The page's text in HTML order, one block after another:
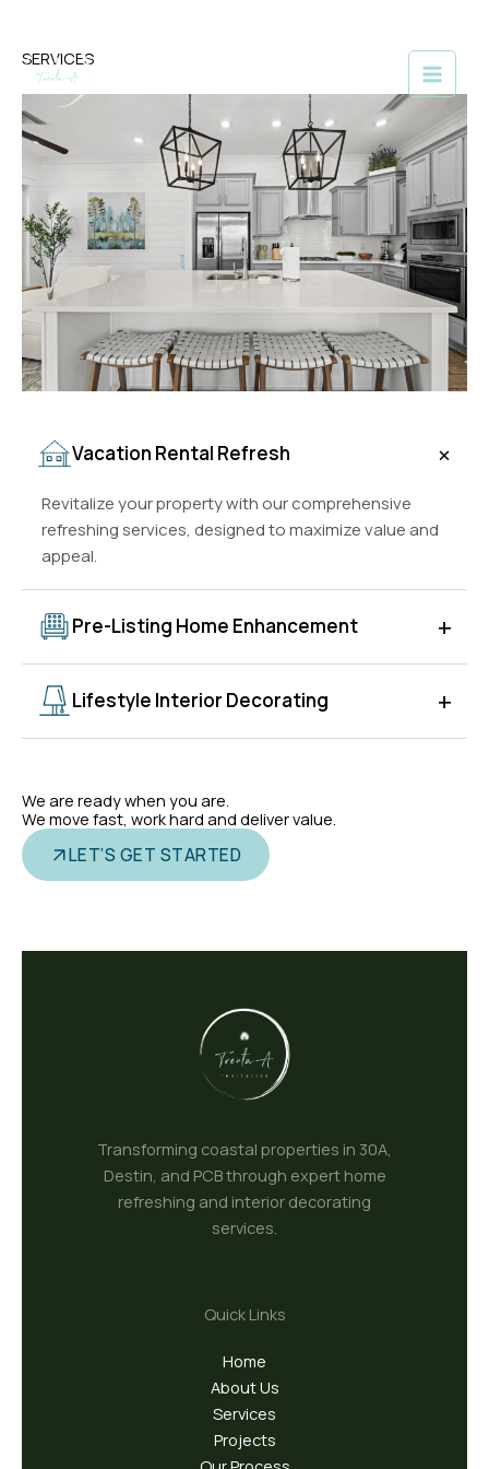
to
content
SERVICES
Vacation Rental Refresh +
Revitalize your property with our comprehensive
refreshing services, designed to maximize value and
appeal.
Pre-Listing Home Enhancement +
attract more buyers and maximize sale potential. We
Lifestyle Interior Decorating +
and enhance comfort. We combine aesthetics and
functionality for modern everyday living.
We are ready when you are.
We move fast, work hard and deliver value.
LET’S GET STARTED
Transforming coastal properties in 30A,
Destin, and PCB through expert home
refreshing and interior decorating
services.
Quick Links
Home
About Us
Services
Projects